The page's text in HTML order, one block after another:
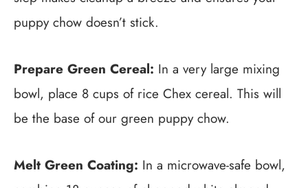
puppy chow doesn’t stick.
Prepare Green Cereal: In a very large mixing
bowl, place 8 cups of rice Chex cereal. This will
be the base of our green puppy chow.
Melt Green Coating: In a microwave-safe bowl,